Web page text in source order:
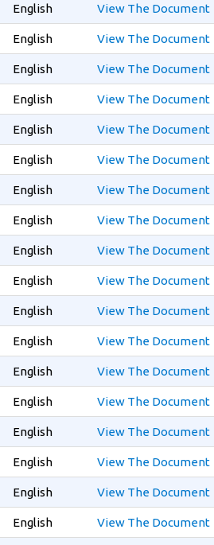
English View The Document
English View The Document
English View The Document
English View The Document
English View The Document
English View The Document
English View The Document
English View The Document
English View The Document
English View The Document
English View The Document
English View The Document
English View The Document
English View The Document
English View The Document
English View The Document
English View The Document
English View The Document